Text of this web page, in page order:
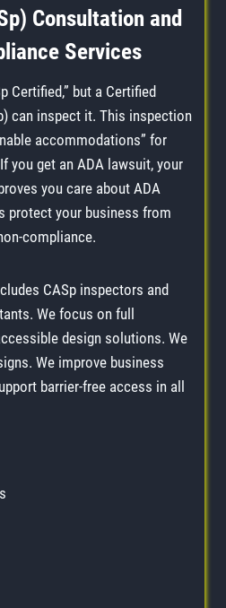
Consultation and
Services
Certified,” but a Certified
can inspect it. This inspection
accommodations” for
you get an ADA lawsuit, your
you care about ADA
protect your business from
compliance.
CASp inspectors and
We focus on full
design solutions. We
We improve business
barrier-free access in all